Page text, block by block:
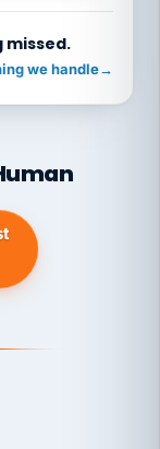
missed.
we handle→